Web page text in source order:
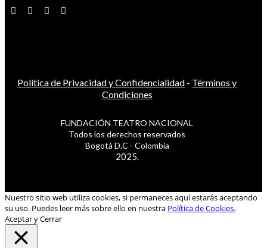
Política de Privacidad y Confidencialidad - Términos y
Condiciones
FUNDACIÓN TEATRO NACIONAL
Todos los derechos reservados
Bogotá D.C - Colombia
2025.
Nuestro sitio web utiliza cookies, si permaneces aquí estarás aceptando
su uso. Puedes leer más sobre ello en nuestra Política de Cookies.
Aceptar y Cerrar